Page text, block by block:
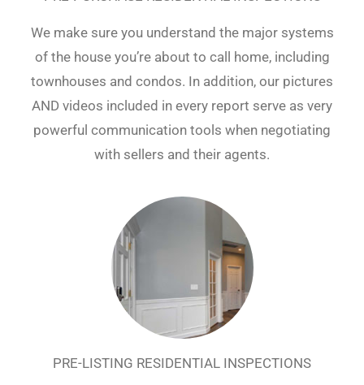
We make sure you understand the major systems
of the house you’re about to call home, including
townhouses and condos. In addition, our pictures
AND videos included in every report serve as very
powerful communication tools when negotiating
with sellers and their agents.
PRE-LISTING RESIDENTIAL INSPECTIONS